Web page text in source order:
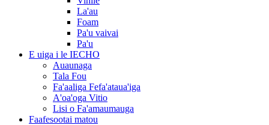
La'au
Foam
Pa'u vaivai
Pa'u
E uiga i le IECHO
Auaunaga
Tala Fou
Fa'aaliga Fefa'ataua'iga
A'oa'oga Vitio
Lisi o Fa'amaumauga
Faafesootai matou